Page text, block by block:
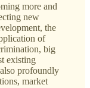
more and
new
the
of
big
existing
profoundly
market